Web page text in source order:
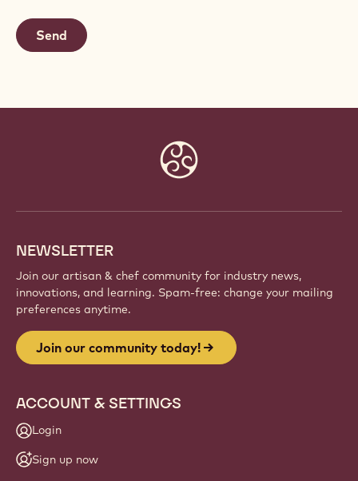
NEWSLETTER
Join our artisan & chef community for industry news,
innovations, and learning. Spam-free: change your mailing
preferences anytime.
Join our community today!
ACCOUNT & SETTINGS
Login
Sign up now